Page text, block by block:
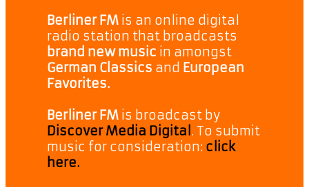
Berliner FM is an online digital
radio station that broadcasts
brand new music in amongst
German Classics and European
Favorites.
Berliner FM is broadcast by
Discover Media Digital . To submit
music for consideration: click
here.